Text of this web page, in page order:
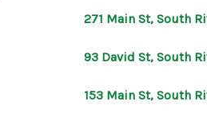
271 Main St, South
93 David St, South
153 Main St, South